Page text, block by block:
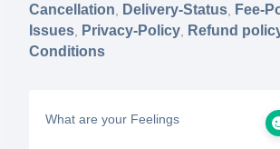
Cancellation, Delivery-Status, Fee-
Issues, Privacy-Policy, Refund
Conditions
What are your Feelings